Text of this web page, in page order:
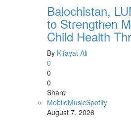
Balochistan,
to Strengthen
Child Health
By Kifayat Ali
0
0
0
Share
MobileMusicSpotify
August 7, 2026